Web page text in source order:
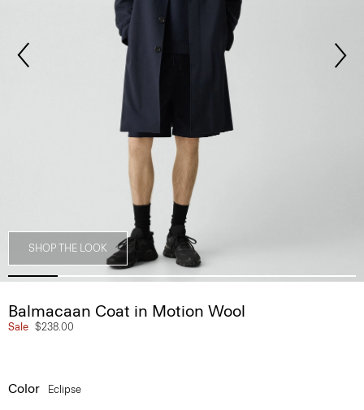
SHOP THE LOOK
Balmacaan Coat in Motion Wool
Sale $238.00
Color Eclipse